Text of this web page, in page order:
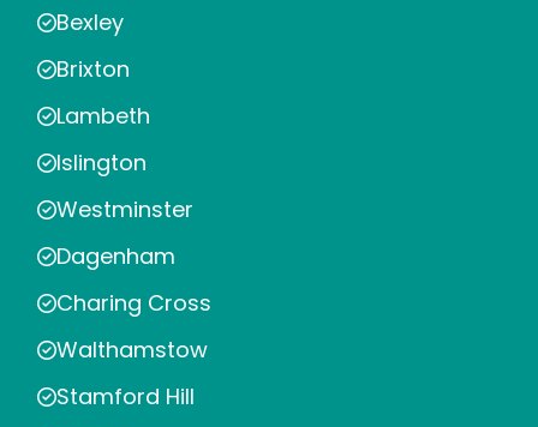
Bexley
Brixton
Lambeth
Islington
Westminster
Dagenham
Charing Cross
Walthamstow
Stamford Hill